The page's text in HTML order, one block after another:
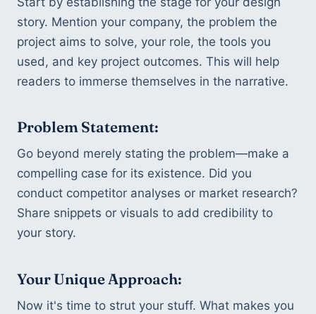
story. Mention your company, the problem the
project aims to solve, your role, the tools you
used, and key project outcomes. This will help
readers to immerse themselves in the narrative.
Problem Statement:
Go beyond merely stating the problem—make a
compelling case for its existence. Did you
conduct competitor analyses or market research?
Share snippets or visuals to add credibility to
your story.
Your Unique Approach:
Now it's time to strut your stuff. What makes you